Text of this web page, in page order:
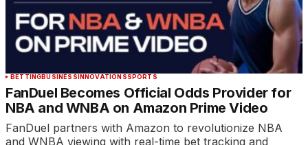
BETTINGBUSINESS INNOVATIONSSPORTS
FanDuel Becomes Official Odds Provider for
NBA and WNBA on Amazon Prime Video
FanDuel partners with Amazon to revolutionize NBA
and WNBA viewing with real-time bet tracking and